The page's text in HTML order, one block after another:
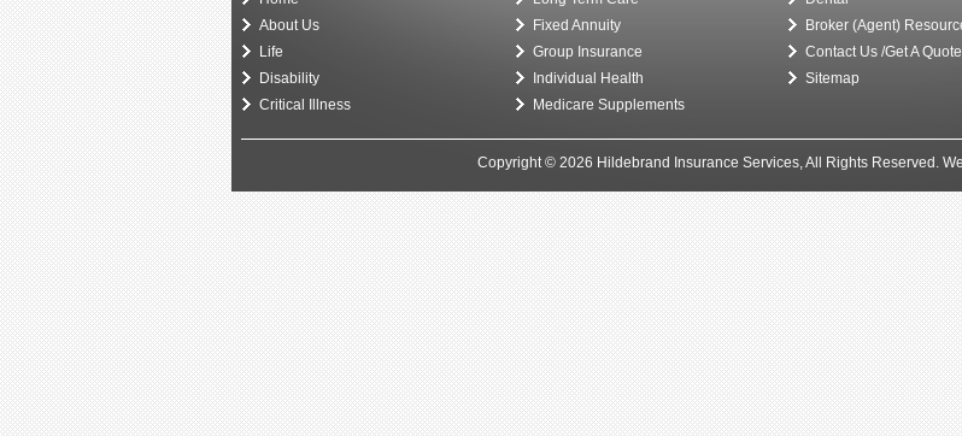
About Us
Fixed Annuity
Broker (Agent)
Life
Group Insurance
Contact Us /Get A Quote
Disability
Individual Health
Sitemap
Critical Illness
Medicare Supplements
Copyright © 2026 Hildebrand Insurance Services, All Rights Reserved.